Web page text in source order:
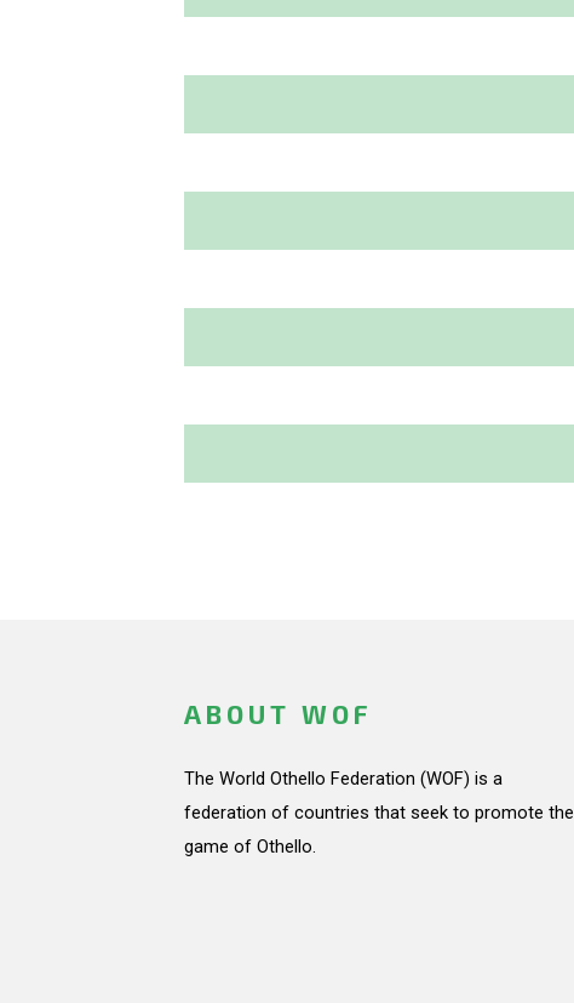
ABOUT WOF
The World Othello Federation (WOF) is a
federation of countries that seek to promote the
game of Othello.